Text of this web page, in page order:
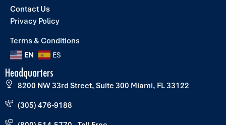
Contact Us
Privacy Policy
Terms & Conditions
EN ES
Headquarters
8200 NW 33rd Street, Suite 300 Miami, FL 33122
(305) 476-9188